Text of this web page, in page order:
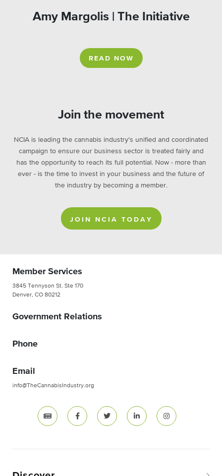
Amy Margolis | The Initiative
READ NOW
Join the movement
NCIA is leading the cannabis industry's unified and coordinated
campaign to ensure our business sector is treated fairly and
has the opportunity to reach its full potential. Now - more than
ever - is the time to invest in your business and the future of
the industry by becoming a member.
JOIN NCIA TODAY
Member Services
3845 Tennyson St. Ste 170
Denver, CO 80212
Government Relations
Phone
Email
info@TheCannabisIndustry.org